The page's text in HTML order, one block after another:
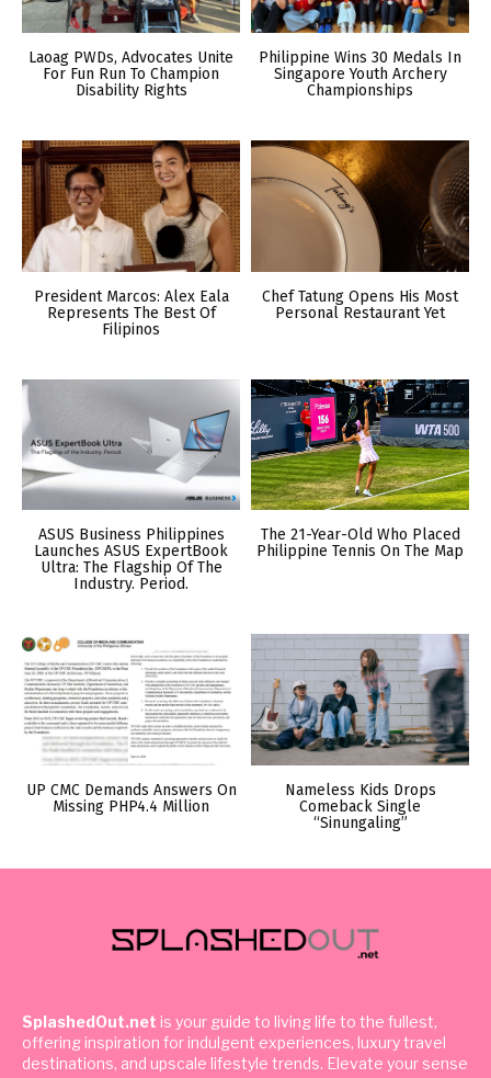
Laoag PWDs, Advocates Unite
For Fun Run To Champion
Disability Rights
Philippine Wins 30 Medals In
Singapore Youth Archery
Championships
President Marcos: Alex Eala
Represents The Best Of
Filipinos
Chef Tatung Opens His Most
Personal Restaurant Yet
ASUS Business Philippines
Launches ASUS ExpertBook
Ultra: The Flagship Of The
Industry. Period.
The 21-Year-Old Who Placed
Philippine Tennis On The Map
UP CMC Demands Answers On
Missing PHP4.4 Million
Nameless Kids Drops
Comeback Single
“Sinungaling”
SplashedOut.net is your guide to living life to the fullest,
offering inspiration for indulgent experiences, luxury travel
destinations, and upscale lifestyle trends. Elevate your sense